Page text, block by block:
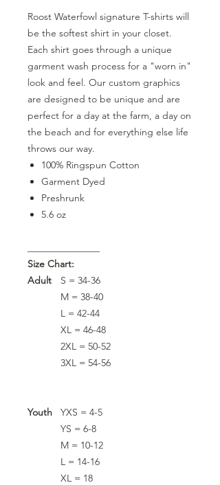
Roost Waterfowl signature T-shirts will
be the softest shirt in your closet.
Each shirt goes through a unique
garment wash process for a "worn in"
look and feel. Our custom graphics
are designed to be unique and are
perfect for a day at the farm, a day on
the beach and for everything else life
throws our way.
100% Ringspun Cotton
Garment Dyed
Preshrunk
5.6 oz
Size Chart:
Adult
S = 34-36
M = 38-40
L = 42-44
XL = 46-48
2XL = 50-52
3XL = 54-56
Youth
YXS = 4-5
YS = 6-8
M = 10-12
L = 14-16
XL = 18